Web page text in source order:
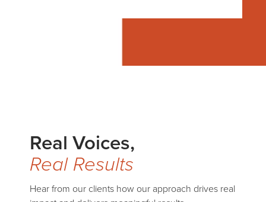
Real Voices,
Real Results
Hear from our clients how our approach drives real